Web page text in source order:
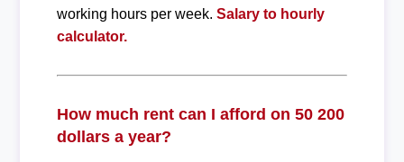
working hours per week. Salary to hourly
calculator.
How much rent can I afford on 50 200
dollars a year?